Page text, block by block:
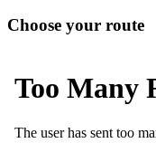
Choose your route